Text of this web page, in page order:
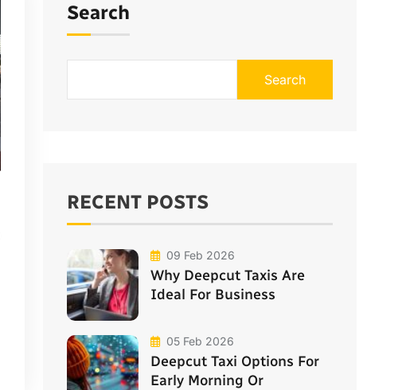
Search
Search
RECENT POSTS
09 Feb 2026
Why Deepcut Taxis Are
Ideal For Business
05 Feb 2026
Deepcut Taxi Options For
Early Morning Or